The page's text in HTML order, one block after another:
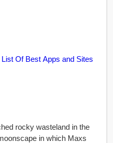
Of Best Apps and Sites
in the
in which Maxs